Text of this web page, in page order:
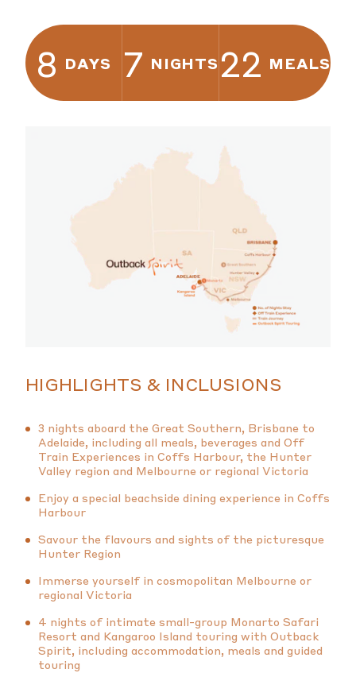
8 DAYS 7 NIGHTS 22 MEALS
HIGHLIGHTS & INCLUSIONS
3 nights aboard the Great Southern, Brisbane to
Adelaide, including all meals, beverages and Off
Train Experiences in Coffs Harbour, the Hunter
Valley region and Melbourne or regional Victoria
Enjoy a special beachside dining experience in Coffs
Harbour
Savour the flavours and sights of the picturesque
Hunter Region
Immerse yourself in cosmopolitan Melbourne or
regional Victoria
4 nights of intimate small-group Monarto Safari
Resort and Kangaroo Island touring with Outback
Spirit, including accommodation, meals and guided
touring